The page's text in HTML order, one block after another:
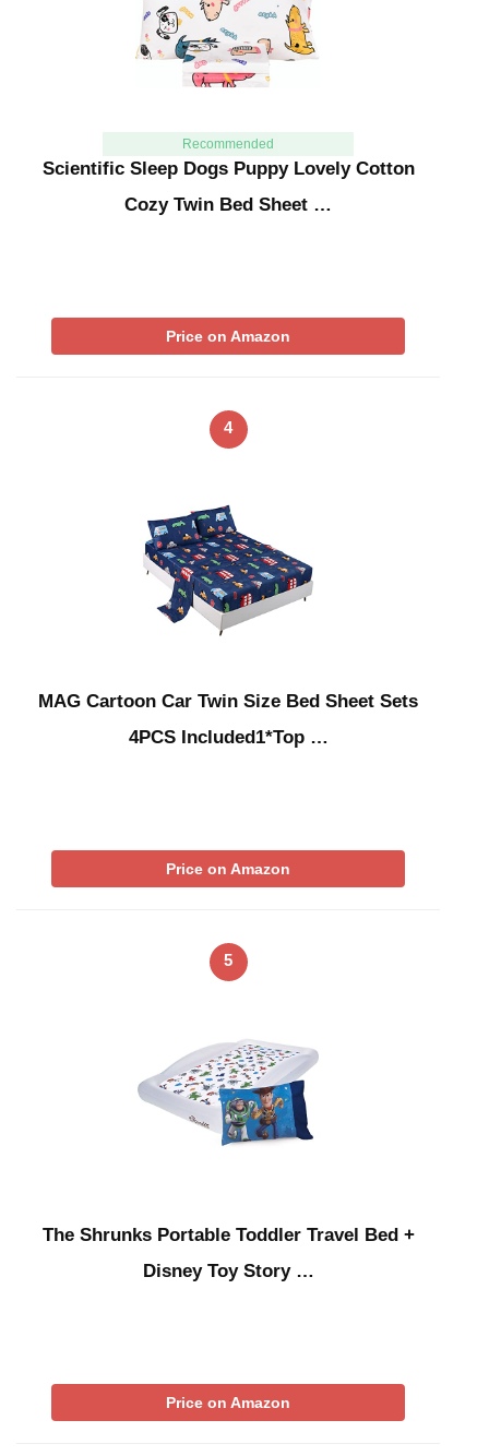
Recommended
Scientific Sleep Dogs Puppy Lovely Cotton
Cozy Twin Bed Sheet …
Price on Amazon
4
MAG Cartoon Car Twin Size Bed Sheet Sets
4PCS Included1*Top …
Price on Amazon
5
The Shrunks Portable Toddler Travel Bed +
Disney Toy Story …
Price on Amazon